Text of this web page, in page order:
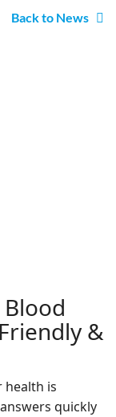
Back to News
&
health is
quickly